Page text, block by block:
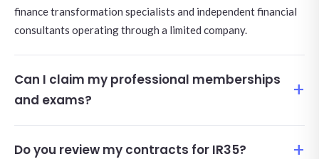
finance transformation specialists and independent financial
consultants operating through a limited company.
Can I claim my professional memberships
and exams?
Do you review my contracts for IR35?